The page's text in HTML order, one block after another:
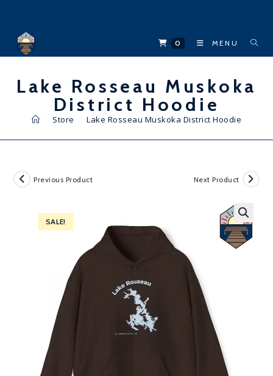
content
0 MENU
Lake Rosseau Muskoka
District Hoodie
Store Lake Rosseau Muskoka District Hoodie
SALE!
Previous Product Next Product
🔍